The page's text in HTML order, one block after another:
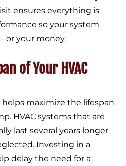
ensures everything is
so your system
your money.
of Your HVAC
maximize the lifespan
HVAC systems that are
last several years longer
Investing in a
delay the need for a